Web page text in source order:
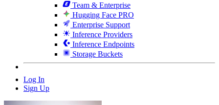
Team & Enterprise
Hugging Face PRO
Enterprise Support
Inference Providers
Inference Endpoints
Storage Buckets
Log In
Sign Up